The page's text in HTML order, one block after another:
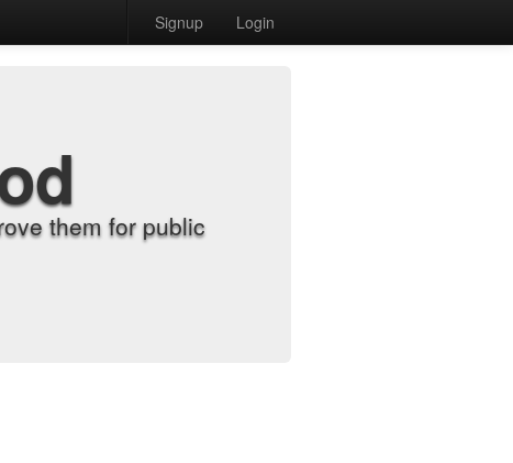
Signup Login
them for public